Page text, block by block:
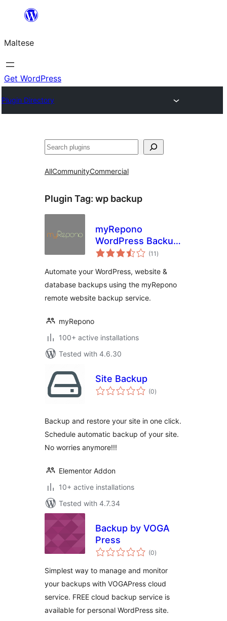
content
Maltese
Get WordPress
Plugin Directory
Search
AllCommunityCommercial
Plugin Tag: wp backup
myRepono
WordPress Backup
Plugin
(11 total
ratings
)
Automate your WordPress, website &
database backups using the myRepono
remote website backup service.
myRepono
100+ active installations
Tested with 4.6.30
Site Backup
(0total
ratings
)
Backup and restore your site in one click.
Schedule automatic backup of your site.
No worries anymore!!!
Elementor Addon
10+ active installations
Tested with 4.7.34
Backup by VOGA
Press
(0total
ratings
)
Simplest way to manage and monitor
your backups with VOGAPress cloud
service. FREE cloud backup service is
available for personal WordPress site.